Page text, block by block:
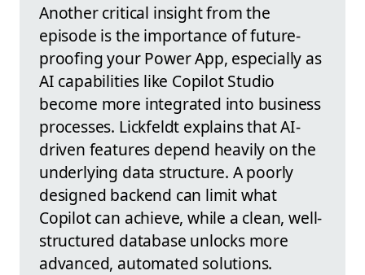
Another critical insight from the
episode is the importance of future-
proofing your Power App, especially as
AI capabilities like Copilot Studio
become more integrated into business
processes. Lickfeldt explains that AI-
driven features depend heavily on the
underlying data structure. A poorly
designed backend can limit what
Copilot can achieve, while a clean, well-
structured database unlocks more
advanced, automated solutions.